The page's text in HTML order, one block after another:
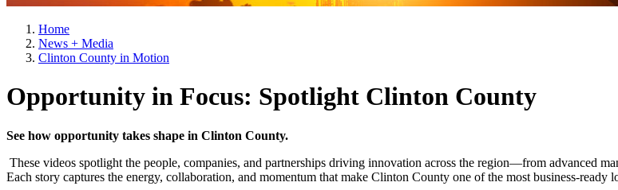
Home
News + Media
Clinton County in Motion
Opportunity in Focus: Spotlight Clinton County
See how opportunity takes shape in Clinton County.
These videos spotlight the people, companies, and partnerships driving innovation across the region—from advanced
Each story captures the energy, collaboration, and momentum that make Clinton County one of the most business-ready